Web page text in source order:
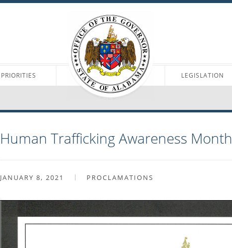
PRIORITIES LEGISLATION
Human Trafficking Awareness Month
JANUARY 8, 2021 PROCLAMATIONS